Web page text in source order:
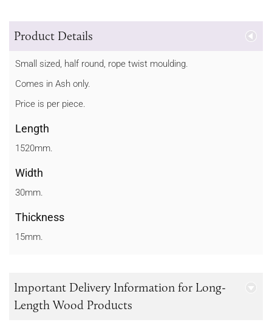
Product Details
Small sized, half round, rope twist moulding.
Comes in Ash only.
Price is per piece.
Length
1520mm.
Width
30mm.
Thickness
15mm.
Important Delivery Information for Long-
Length Wood Products